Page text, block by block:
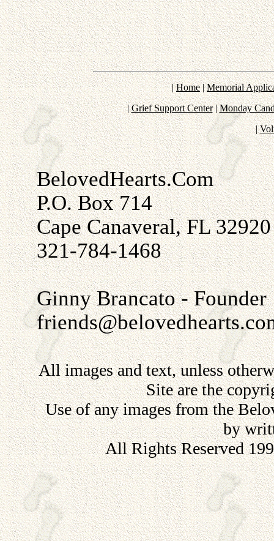
|Home|Memorial
|Grief Support Center|Monday
|
BelovedHearts.Com
P.O. Box 714
Cape Canaveral, FL 32920
321-784-1468
Ginny Brancato - Founder
All images and text, unless
Site are the
Use of any images from the
by
All Rights Reserved